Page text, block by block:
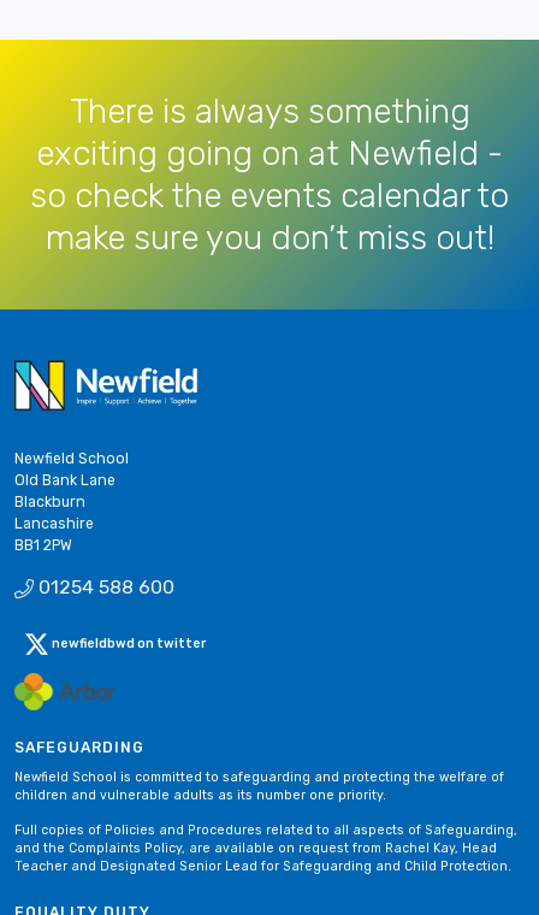
There is always something
exciting going on at Newfield -
so check the events calendar to
make sure you don’t miss out!
Newfield School
Old Bank Lane
Blackburn
Lancashire
BB1 2PW
01254 588 600
newfieldbwd on twitter
SAFEGUARDING
Newfield School is committed to safeguarding and protecting the welfare of
children and vulnerable adults as its number one priority.
Full copies of Policies and Procedures related to all aspects of Safeguarding,
and the Complaints Policy, are available on request from Rachel Kay, Head
Teacher and Designated Senior Lead for Safeguarding and Child Protection.